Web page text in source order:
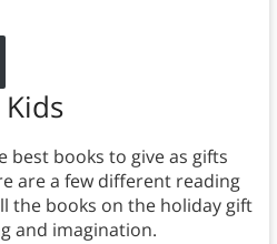
best books to give as gifts
are a few different reading
the books on the holiday gift
and imagination.